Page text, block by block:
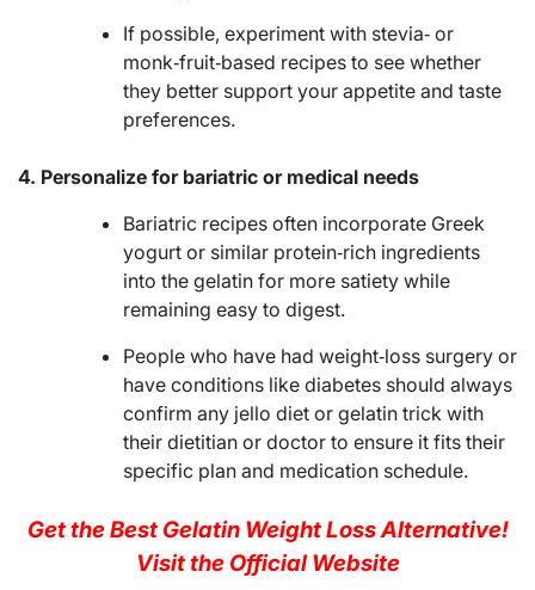
If possible, experiment with stevia‑ or
monk‑fruit‑based recipes to see whether
they better support your appetite and taste
preferences.
4. Personalize for bariatric or medical needs
Bariatric recipes often incorporate Greek
yogurt or similar protein‑rich ingredients
into the gelatin for more satiety while
remaining easy to digest.
People who have had weight‑loss surgery or
have conditions like diabetes should always
confirm any jello diet or gelatin trick with
their dietitian or doctor to ensure it fits their
specific plan and medication schedule.
Get the Best Gelatin Weight Loss Alternative!
Visit the Official Website